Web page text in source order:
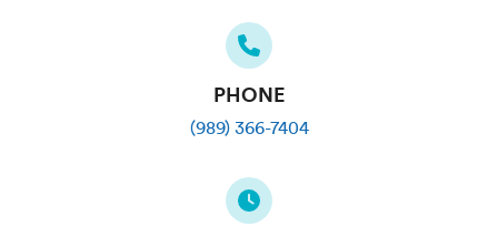
PHONE
(989) 366-7404